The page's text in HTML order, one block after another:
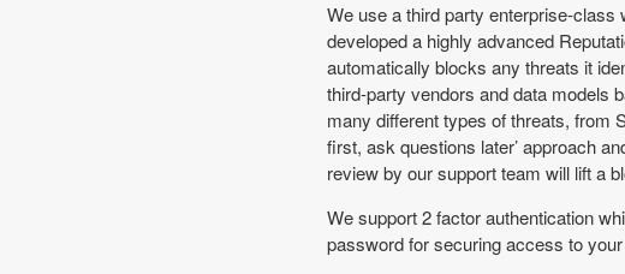
We use a third party enterprise-
developed a highly advanced
automatically blocks any threats it
third-party vendors and data models
many different types of threats, from
first, ask questions later’ approach
review by our support team will lift a
We support 2 factor authentication
password for securing access to